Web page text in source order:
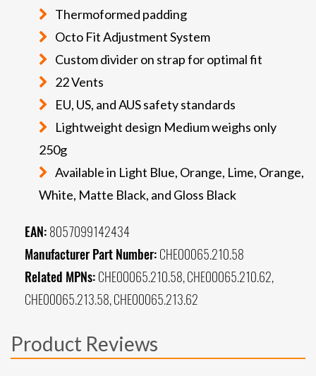
Thermoformed padding
Octo Fit Adjustment System
Custom divider on strap for optimal fit
22 Vents
EU, US, and AUS safety standards
Lightweight design Medium weighs only
250g
Available in Light Blue, Orange, Lime, Orange,
White, Matte Black, and Gloss Black
EAN: 8057099142434
Manufacturer Part Number: CHE00065.210.58
Related MPNs: CHE00065.210.58, CHE00065.210.62,
CHE00065.213.58, CHE00065.213.62
Product Reviews